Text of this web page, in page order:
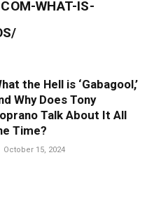
WHAT-IS-
the Hell is ‘Gabagool,’
Why Does Tony
Talk About It All
Time?
October 15, 2024